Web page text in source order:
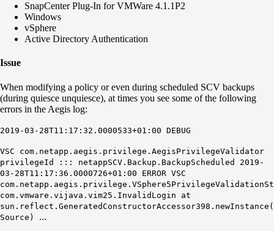
SnapCenter Plug-In for VMWare 4.1.1P2
Windows
vSphere
Active Directory Authentication
Issue
When modifying a policy or even during scheduled SCV backups
(during quiesce unquiesce), at times you see some of the following
errors in the Aegis log:
2019-03-28T11:17:32.0000533+01:00 DEBUG
VSC com.netapp.aegis.privilege.AegisPrivilegeValidator
privilegeId ::: netappSCV.Backup.BackupScheduled 2019-
03-28T11:17:36.0000726+01:00 ERROR VSC
com.vmware.vijava.vim25.InvalidLogin at
Source) ...